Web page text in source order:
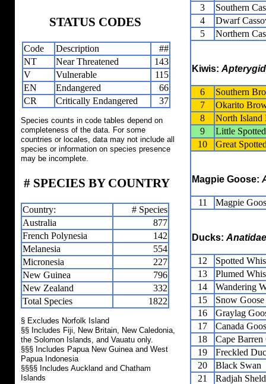
STATUS CODES
Code Description
##
NT
Near Threatened
143
V
Vulnerable
115
EN
Endangered
66
CR
Critically Endangered 37
Species counts in code tables depend on
completeness of the data. For some
countries or locales, data may not include all
species or information on species presence
may be incomplete.
# SPECIES BY COUNTRY
Country:
# Species
Australia
877
French Polynesia
142
Melanesia
554
Micronesia
227
New Guinea
796
New Zealand
332
Total Species
1822
§ Excludes Norfolk Island
§§ Includes Fiji, New Britain, New Caledonia,
the Solomon Islands, and Vauatu only.
§§§ Includes Papua New Guinea and West
Papua Indonesia
§§§§ Includes Auckland and Chatham
Islands
3
Southern
4
Dwarf
5
Northern
Kiwis:
6
Southern
7
Okarito
8
North
9
Little
10
Great
Magpie Goose:
11 Magpie
Ducks: Anatidae
12
Spotted
13
Plumed
14
Wandering
15
Snow Goose
16
Graylag
17
Canada
18
Cape Barren
19
Freckled
20
Black Swan
21
Radjah